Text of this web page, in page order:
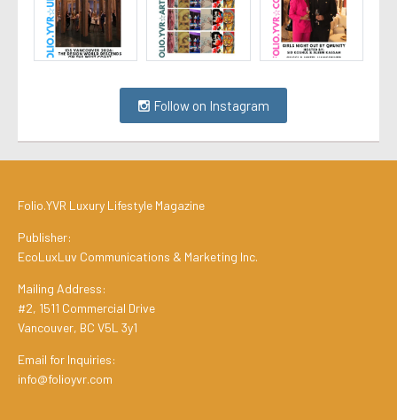
Follow on Instagram
Folio.YVR Luxury Lifestyle Magazine
Publisher:
EcoLuxLuv Communications & Marketing Inc.
Mailing Address:
#2, 1511 Commercial Drive
Vancouver, BC V5L 3y1
Email for Inquiries:
info@folioyvr.com